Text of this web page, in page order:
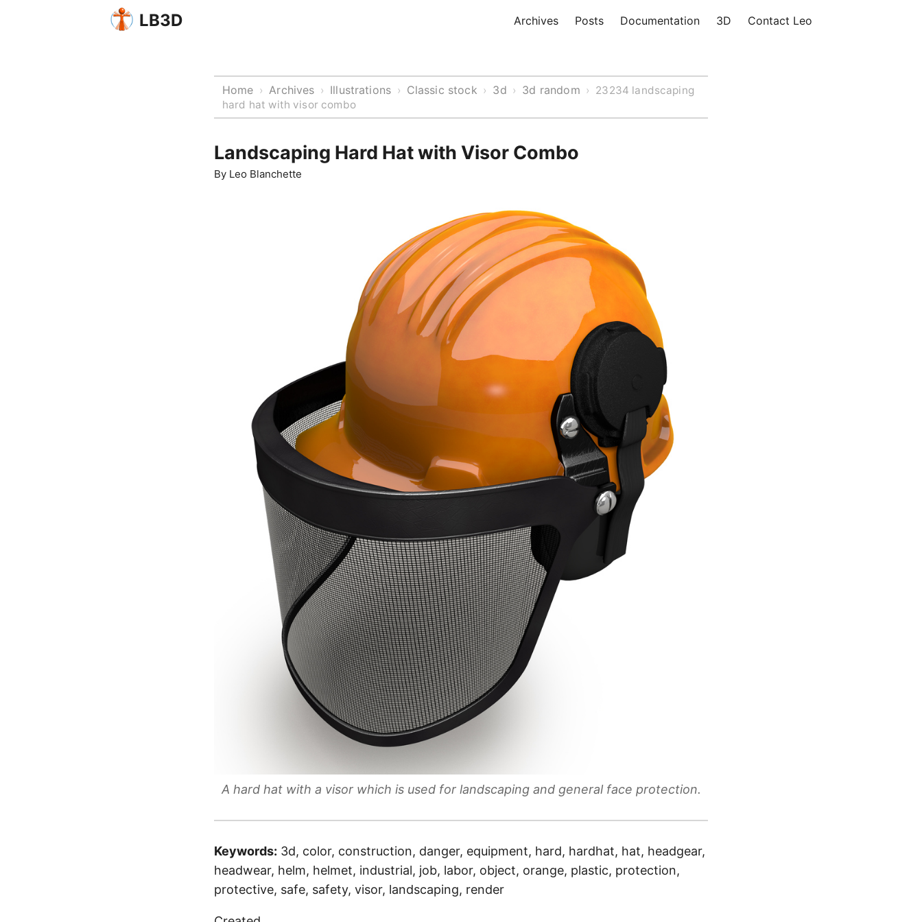
LB3D Archives Posts Documentation 3D Contact Leo
Home › Archives › Illustrations › Classic stock › 3d › 3d random › 23234 landscaping
hard hat with visor combo
Landscaping Hard Hat with Visor Combo
By Leo Blanchette
A hard hat with a visor which is used for landscaping and general face protection.
Keywords: 3d, color, construction, danger, equipment, hard, hardhat, hat, headgear,
headwear, helm, helmet, industrial, job, labor, object, orange, plastic, protection,
protective, safe, safety, visor, landscaping, render